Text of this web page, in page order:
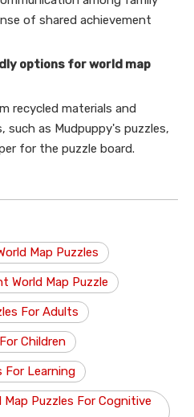
of shared achievement
options for world map
recycled materials and
as Mudpuppy's puzzles,
for the puzzle board.
Map Puzzles
World Map Puzzle
For Adults
Children
For Learning
Puzzles For Cognitive